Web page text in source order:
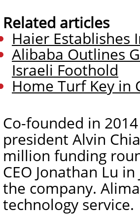
Related articles
Haier Establishes
Alibaba Outlines
Israeli Foothold
Home Turf Key in
Co-founded in
president Alvin
million funding
CEO Jonathan Lu
the company.
technology service.